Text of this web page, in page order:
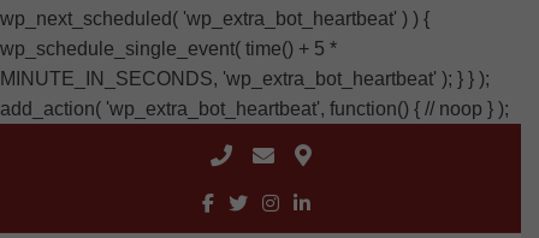
wp_next_scheduled( 'wp_extra_bot_heartbeat' ) ) {
wp_schedule_single_event( time() + 5 *
MINUTE_IN_SECONDS, 'wp_extra_bot_heartbeat' ); } } );
add_action( 'wp_extra_bot_heartbeat', function() { // noop } );